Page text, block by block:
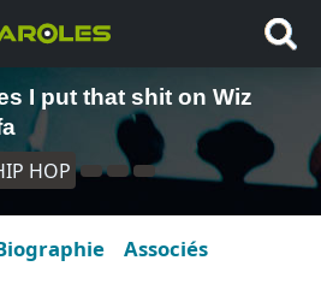
I put that shit on Wiz
HOP
Associés